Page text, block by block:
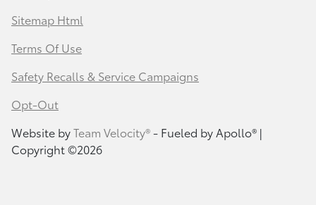
Sitemap Html
Terms Of Use
Safety Recalls & Service Campaigns
Opt-Out
Website byTeam Velocity®- Fueled by Apollo® |
Copyright ©2026